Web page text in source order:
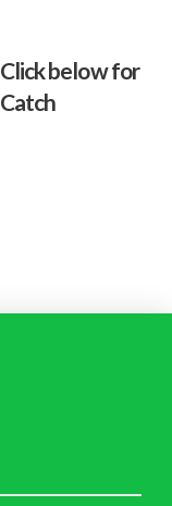
Click below for
Catch